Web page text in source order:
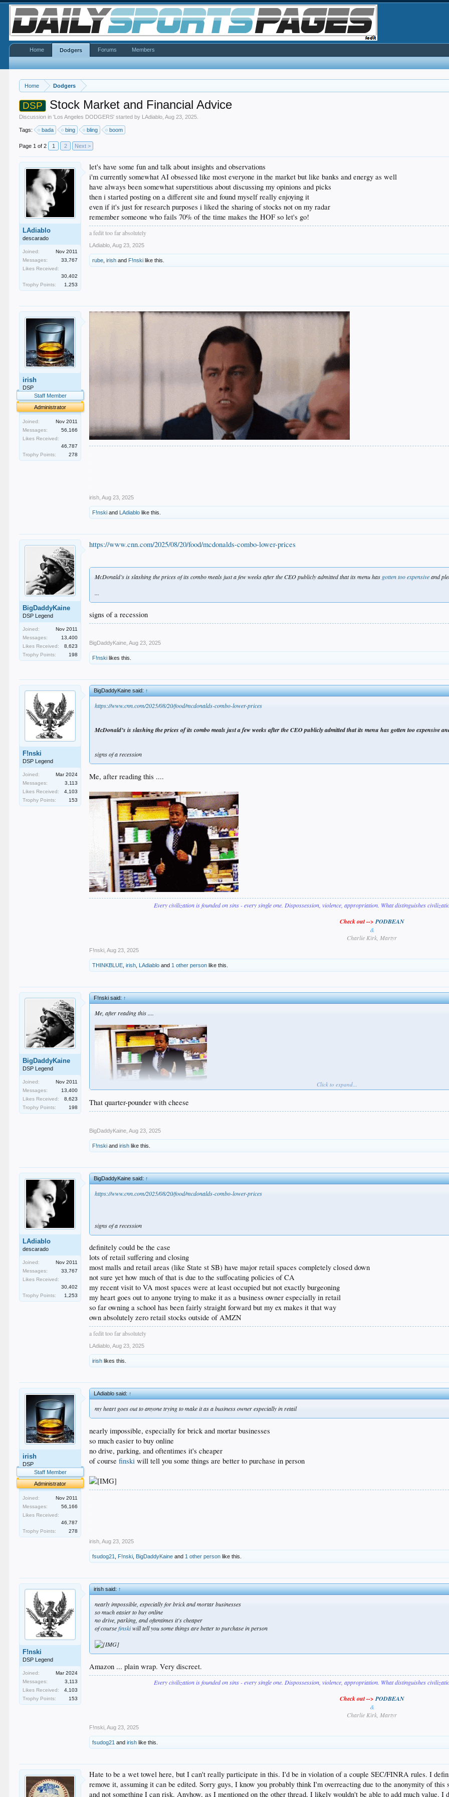
Home Dodgers
DSP Stock Market and Financial Advice
Discussion in 'Los Angeles DODGERS' started by LAdiablo ,Aug 23, 2025
Tags: bada bing bling boom
Page 1 of 2 1 2 Next >
LAdiablo
descarado
Joined:
Nov 2011
Messages:
33,767
Likes Received:
30,402
Trophy Points:
1,253
let's have some fun and talk about insights and observations
i'm currently somewhat AI obsessed like most everyone in the market but like banks and energy as well
have always been somewhat superstitious about discussing my opinions and picks
then i started posting on a different site and found myself really enjoying it
even if it's just for research purposes i liked the sharing of stocks not on my radar
remember someone who fails 70% of the time makes the HOF so let's go!
a fedit too far absolutely
LAdiablo Aug 23, 2025
rube ,irish and F!nski like this.
irish
DSP
Staff Member
Administrator
Joined:
Nov 2011
Messages:
56,166
Likes Received:
46,787
Trophy Points:
278
irish Aug 23, 2025
F!nski and LAdiablo like this.
BigDaddyKaine
DSP Legend
Joined:
Nov 2011
Messages:
13,400
Likes Received:
8,623
Trophy Points:
198
https://www.cnn.com/2025/08/20/food/mcdonalds-combo-lower-prices
McDonald’s is slashing the prices of its combo meals just a few weeks after the CEO publicly admitted that its menu has gotten too expensiveand
...
signs of a recession
BigDaddyKaine Aug 23, 2025
F!nski likes this.
F!nski
DSP Legend
Joined:
Mar 2024
Messages:
3,113
Likes Received:
4,103
Trophy Points:
153
BigDaddyKaine said:↑
https://www.cnn.com/2025/08/20/food/mcdonalds-combo-lower-prices
McDonald’s is slashing the prices of its combo meals just a few weeks after the CEO publicly admitted that its menu has gotten too expensive
signs of a recession
Me, after reading this ....
Every civilization is founded on sins - every single one. Dispossession, violence, appropriation. What distinguishes
Check out -->PODBEAN
&
Charlie Kirk, Martyr
F!nski Aug 23, 2025
THINKBLUE ,irish LAdiablo and 1 other person like this.
BigDaddyKaine
DSP Legend
Joined:
Nov 2011
Messages:
13,400
Likes Received:
8,623
Trophy Points:
198
F!nski said:↑
Me, after reading this ....
Click to expand...
That quarter-pounder with cheese
BigDaddyKaine Aug 23, 2025
F!nski andirish like this.
LAdiablo
descarado
Joined:
Nov 2011
Messages:
33,767
Likes Received:
30,402
Trophy Points:
1,253
BigDaddyKaine said:↑
https://www.cnn.com/2025/08/20/food/mcdonalds-combo-lower-prices
signs of a recession
definitely could be the case
lots of retail suffering and closing
most malls and retail areas (like State st SB) have major retail spaces completely closed down
not sure yet how much of that is due to the suffocating policies of CA
my recent visit to VA most spaces were at least occupied but not exactly burgeoning
my heart goes out to anyone trying to make it as a business owner especially in retail
so far owning a school has been fairly straight forward but my ex makes it that way
own absolutely zero retail stocks outside of AMZN
a fedit too far absolutely
LAdiablo Aug 23, 2025
irish likes this.
irish
DSP
Staff Member
Administrator
Joined:
Nov 2011
Messages:
56,166
Likes Received:
46,787
Trophy Points:
278
LAdiablo said:↑
my heart goes out to anyone trying to make it as a business owner especially in retail
nearly impossible, especially for brick and mortar businesses
so much easier to buy online
no drive, parking, and oftentimes it's cheaper
of coursefinski will tell you some things are better to purchase in person
irish Aug 23, 2025
fsudog21 F!nski BigDaddyKaine and 1 other person like this.
F!nski
DSP Legend
Joined:
Mar 2024
Messages:
3,113
Likes Received:
4,103
Trophy Points:
153
irish said:↑
nearly impossible, especially for brick and mortar businesses
so much easier to buy online
no drive, parking, and oftentimes it's cheaper
of coursefinskiwill tell you some things are better to purchase in person
Amazon ... plain wrap. Very discreet.
Every civilization is founded on sins - every single one. Dispossession, violence, appropriation. What distinguishes
Check out -->PODBEAN
&
Charlie Kirk, Martyr
F!nski Aug 23, 2025
fsudog21 andirish like this.
Hate to be a wet towel here, but I can't really participate in this. I'd be in violation of a couple SEC/FINRA rules. I
remove it, assuming it can be edited. Sorry guys, I know you probably think I'm overreacting due to the anonymity of
and not something I can risk. Anyhow, as I mentioned on the other thread, I likely wouldn't be able to add much value.
Home Dodgers Forums Members